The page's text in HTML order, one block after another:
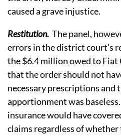
caused a grave injustice.
Restitution. The panel,
errors in the district court’s
the $6.4 million owed to Fiat
that the order should not
necessary prescriptions and
apportionment was
insurance would have
claims regardless of